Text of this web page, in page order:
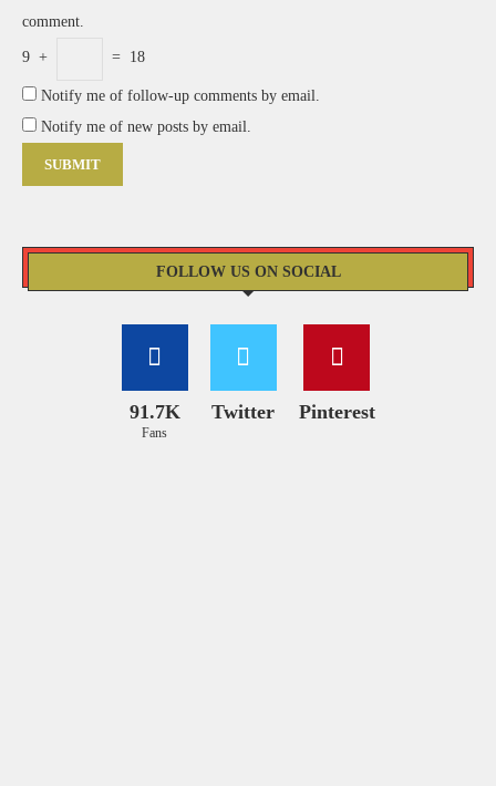
comment.
9 + = 18
Notify me of follow-up comments by email.
Notify me of new posts by email.
FOLLOW US ON SOCIAL
91.7K
Fans
Twitter Pinterest